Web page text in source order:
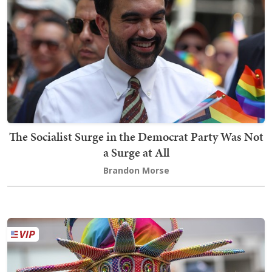
The Socialist Surge in the Democrat Party Was Not
a Surge at All
Brandon Morse